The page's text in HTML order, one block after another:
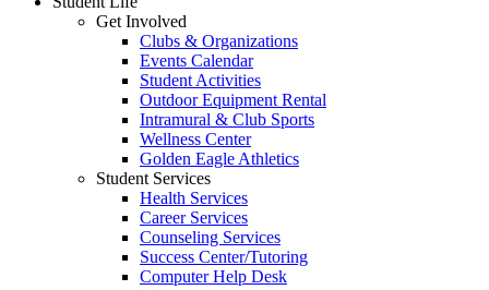
Get Involved
Clubs & Organizations
Events Calendar
Student Activities
Outdoor Equipment Rental
Intramural & Club Sports
Wellness Center
Golden Eagle Athletics
Student Services
Health Services
Career Services
Counseling Services
Success Center/Tutoring
Computer Help Desk